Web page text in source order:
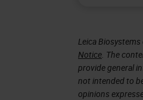
Leica
Notice. The
provide general
not intended to
opinions